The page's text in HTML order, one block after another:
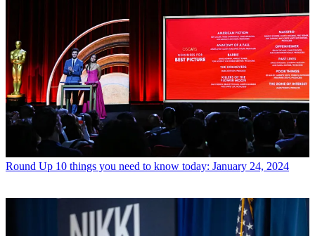
Round Up 10 things you need to know today: January 24, 2024